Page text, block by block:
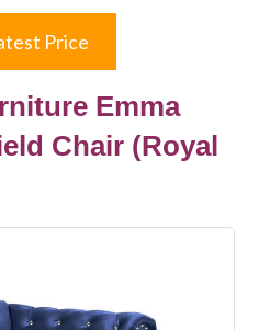
Price
Emma
Chair (Royal